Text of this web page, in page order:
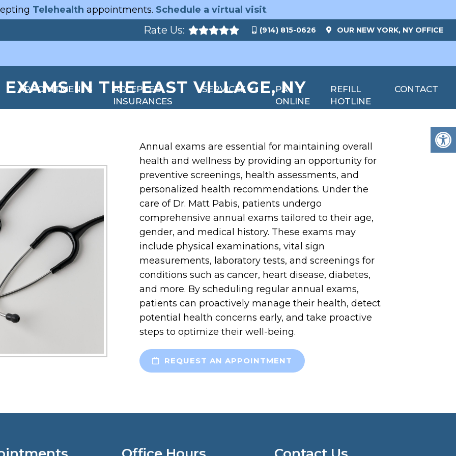
Telehealth appointments. Schedule a virtual visit.
Rate Us: (914) 815-0626 OUR NEW YORK, NY OFFICE
APPOINTMENTS
ACCEPTED
INSURANCES
SERVICES
PAY
ONLINE
REFILL
HOTLINE
CONTACT
IN THE EAST VILLAGE, NY
Annual exams are essential for maintaining overall
health and wellness by providing an opportunity for
preventive screenings, health assessments, and
personalized health recommendations. Under the
care of Dr. Matt Pabis, patients undergo
comprehensive annual exams tailored to their age,
gender, and medical history. These exams may
include physical examinations, vital sign
measurements, laboratory tests, and screenings for
conditions such as cancer, heart disease, diabetes,
and more. By scheduling regular annual exams,
patients can proactively manage their health, detect
potential health concerns early, and take proactive
steps to optimize their well-being.
REQUEST AN APPOINTMENT